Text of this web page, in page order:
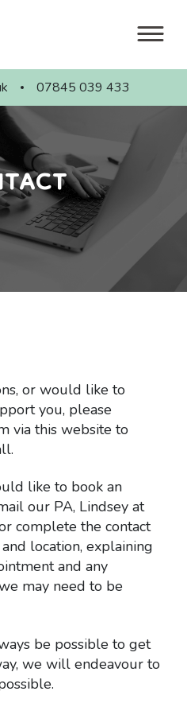
07845 039 433
or would like to
you, please
via this website to
like to book an
our PA, Lindsey at
complete the contact
location, explaining
and any
may need to be
be possible to get
we will endeavour to